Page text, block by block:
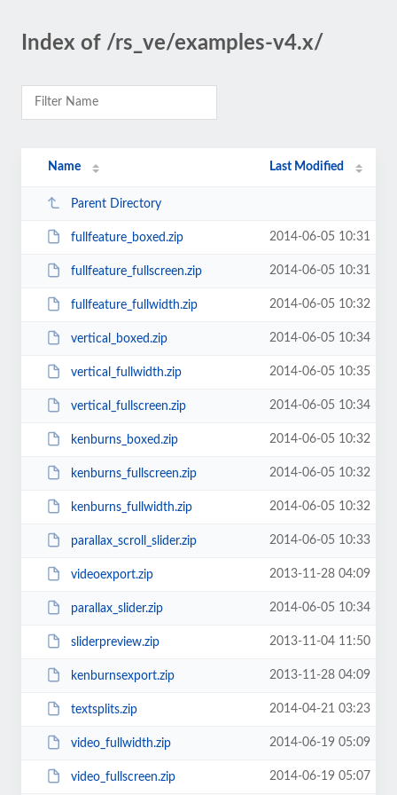
Index of /rs_ve/examples-v4.x/
Name Last Modified
Parent Directory
fullfeature_boxed.zip 2014-06-05 10:31
fullfeature_fullscreen.zip 2014-06-05 10:31
fullfeature_fullwidth.zip 2014-06-05 10:32
vertical_boxed.zip 2014-06-05 10:34
vertical_fullwidth.zip 2014-06-05 10:35
vertical_fullscreen.zip 2014-06-05 10:34
kenburns_boxed.zip 2014-06-05 10:32
kenburns_fullscreen.zip 2014-06-05 10:32
kenburns_fullwidth.zip 2014-06-05 10:32
parallax_scroll_slider.zip 2014-06-05 10:33
videoexport.zip 2013-11-28 04:09
parallax_slider.zip 2014-06-05 10:34
sliderpreview.zip 2013-11-04 11:50
kenburnsexport.zip 2013-11-28 04:09
textsplits.zip 2014-04-21 03:23
video_fullwidth.zip 2014-06-19 05:09
video_fullscreen.zip 2014-06-19 05:07